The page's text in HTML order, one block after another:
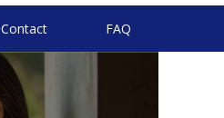
Contact FAQ